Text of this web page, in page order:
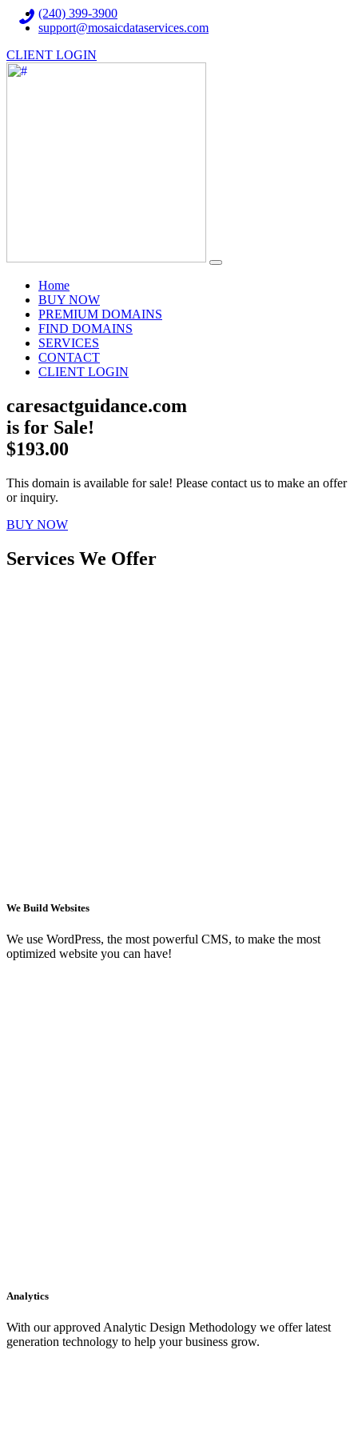
(240) 399-3900
support@mosaicdataservices.com
CLIENT LOGIN
Home(current)
BUY NOW
PREMIUM DOMAINS
FIND DOMAINS
SERVICES
CONTACT
CLIENT LOGIN
caresactguidance.com
is for Sale!
$193.00
This domain is available for sale! Please contact us to make an offer
or inquiry.
BUY NOW
Services We Offer
We Build Websites
We use WordPress, the most powerful CMS, to make the most
optimized website you can have!
Analytics
With our approved Analytic Design Methodology we offer latest
generation technology to help your business grow.